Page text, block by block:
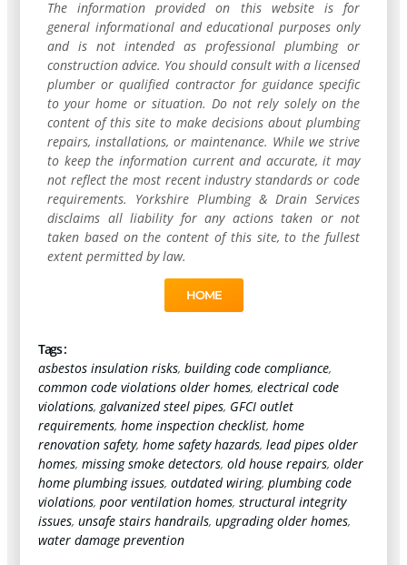
The information provided on this website is for
general informational and educational purposes only
and is not intended as professional plumbing or
construction advice. You should consult with a licensed
plumber or qualified contractor for guidance specific
to your home or situation. Do not rely solely on the
content of this site to make decisions about plumbing
repairs, installations, or maintenance. While we strive
to keep the information current and accurate, it may
not reflect the most recent industry standards or code
requirements. Yorkshire Plumbing & Drain Services
disclaims all liability for any actions taken or not
taken based on the content of this site, to the fullest
extent permitted by law.
HOME
Tags :
asbestos insulation risks, building code compliance,
common code violations older homes, electrical code
violations, galvanized steel pipes, GFCI outlet
requirements, home inspection checklist, home
renovation safety, home safety hazards, lead pipes older
homes, missing smoke detectors, old house repairs, older
home plumbing issues, outdated wiring, plumbing code
violations, poor ventilation homes, structural integrity
issues, unsafe stairs handrails, upgrading older homes,
water damage prevention